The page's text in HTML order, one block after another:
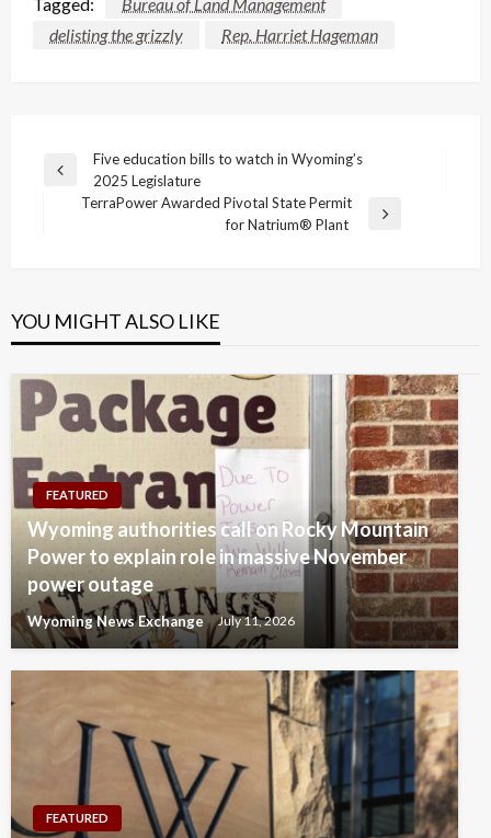
delisting the grizzly
Rep. Harriet Hageman
Post
navigation
Previous
Five education bills to watch in Wyoming’s
2025 Legislature
TerraPower Awarded Pivotal State Permit
for Natrium® Plant
YOU MIGHT ALSO LIKE
FEATURED
Wyoming authorities call on Rocky Mountain
Power to explain role in massive November
power outage
Wyoming News Exchange July 11, 2026
FEATURED